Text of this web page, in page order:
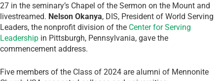
27 in the seminary’s Chapel of the Sermon on the Mount and
livestreamed. Nelson Okanya, DIS, President of World Serving
Leaders, the nonprofit division of the Center for Serving
Leadership in Pittsburgh, Pennsylvania, gave the
commencement address.
Five members of the Class of 2024 are alumni of Mennonite